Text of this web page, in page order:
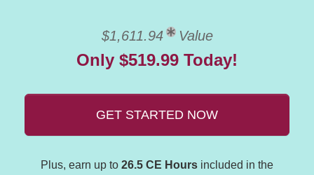
$1,611.94 Value
Only $519.99 Today!
GET STARTED NOW
Plus, earn up to 26.5 CE Hours included in the